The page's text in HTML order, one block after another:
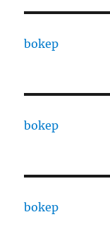
bokep
bokep
bokep